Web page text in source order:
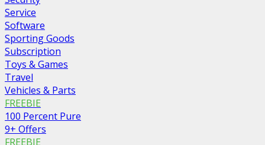
Service
Software
Sporting Goods
Subscription
Toys & Games
Travel
Vehicles & Parts
FREEBIE
100 Percent Pure
9+ Offers
FREEBIE